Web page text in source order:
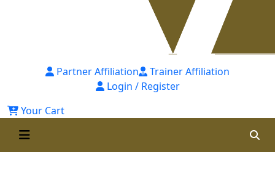
Partner Affiliation
Trainer Affiliation
Login / Register
Your Cart